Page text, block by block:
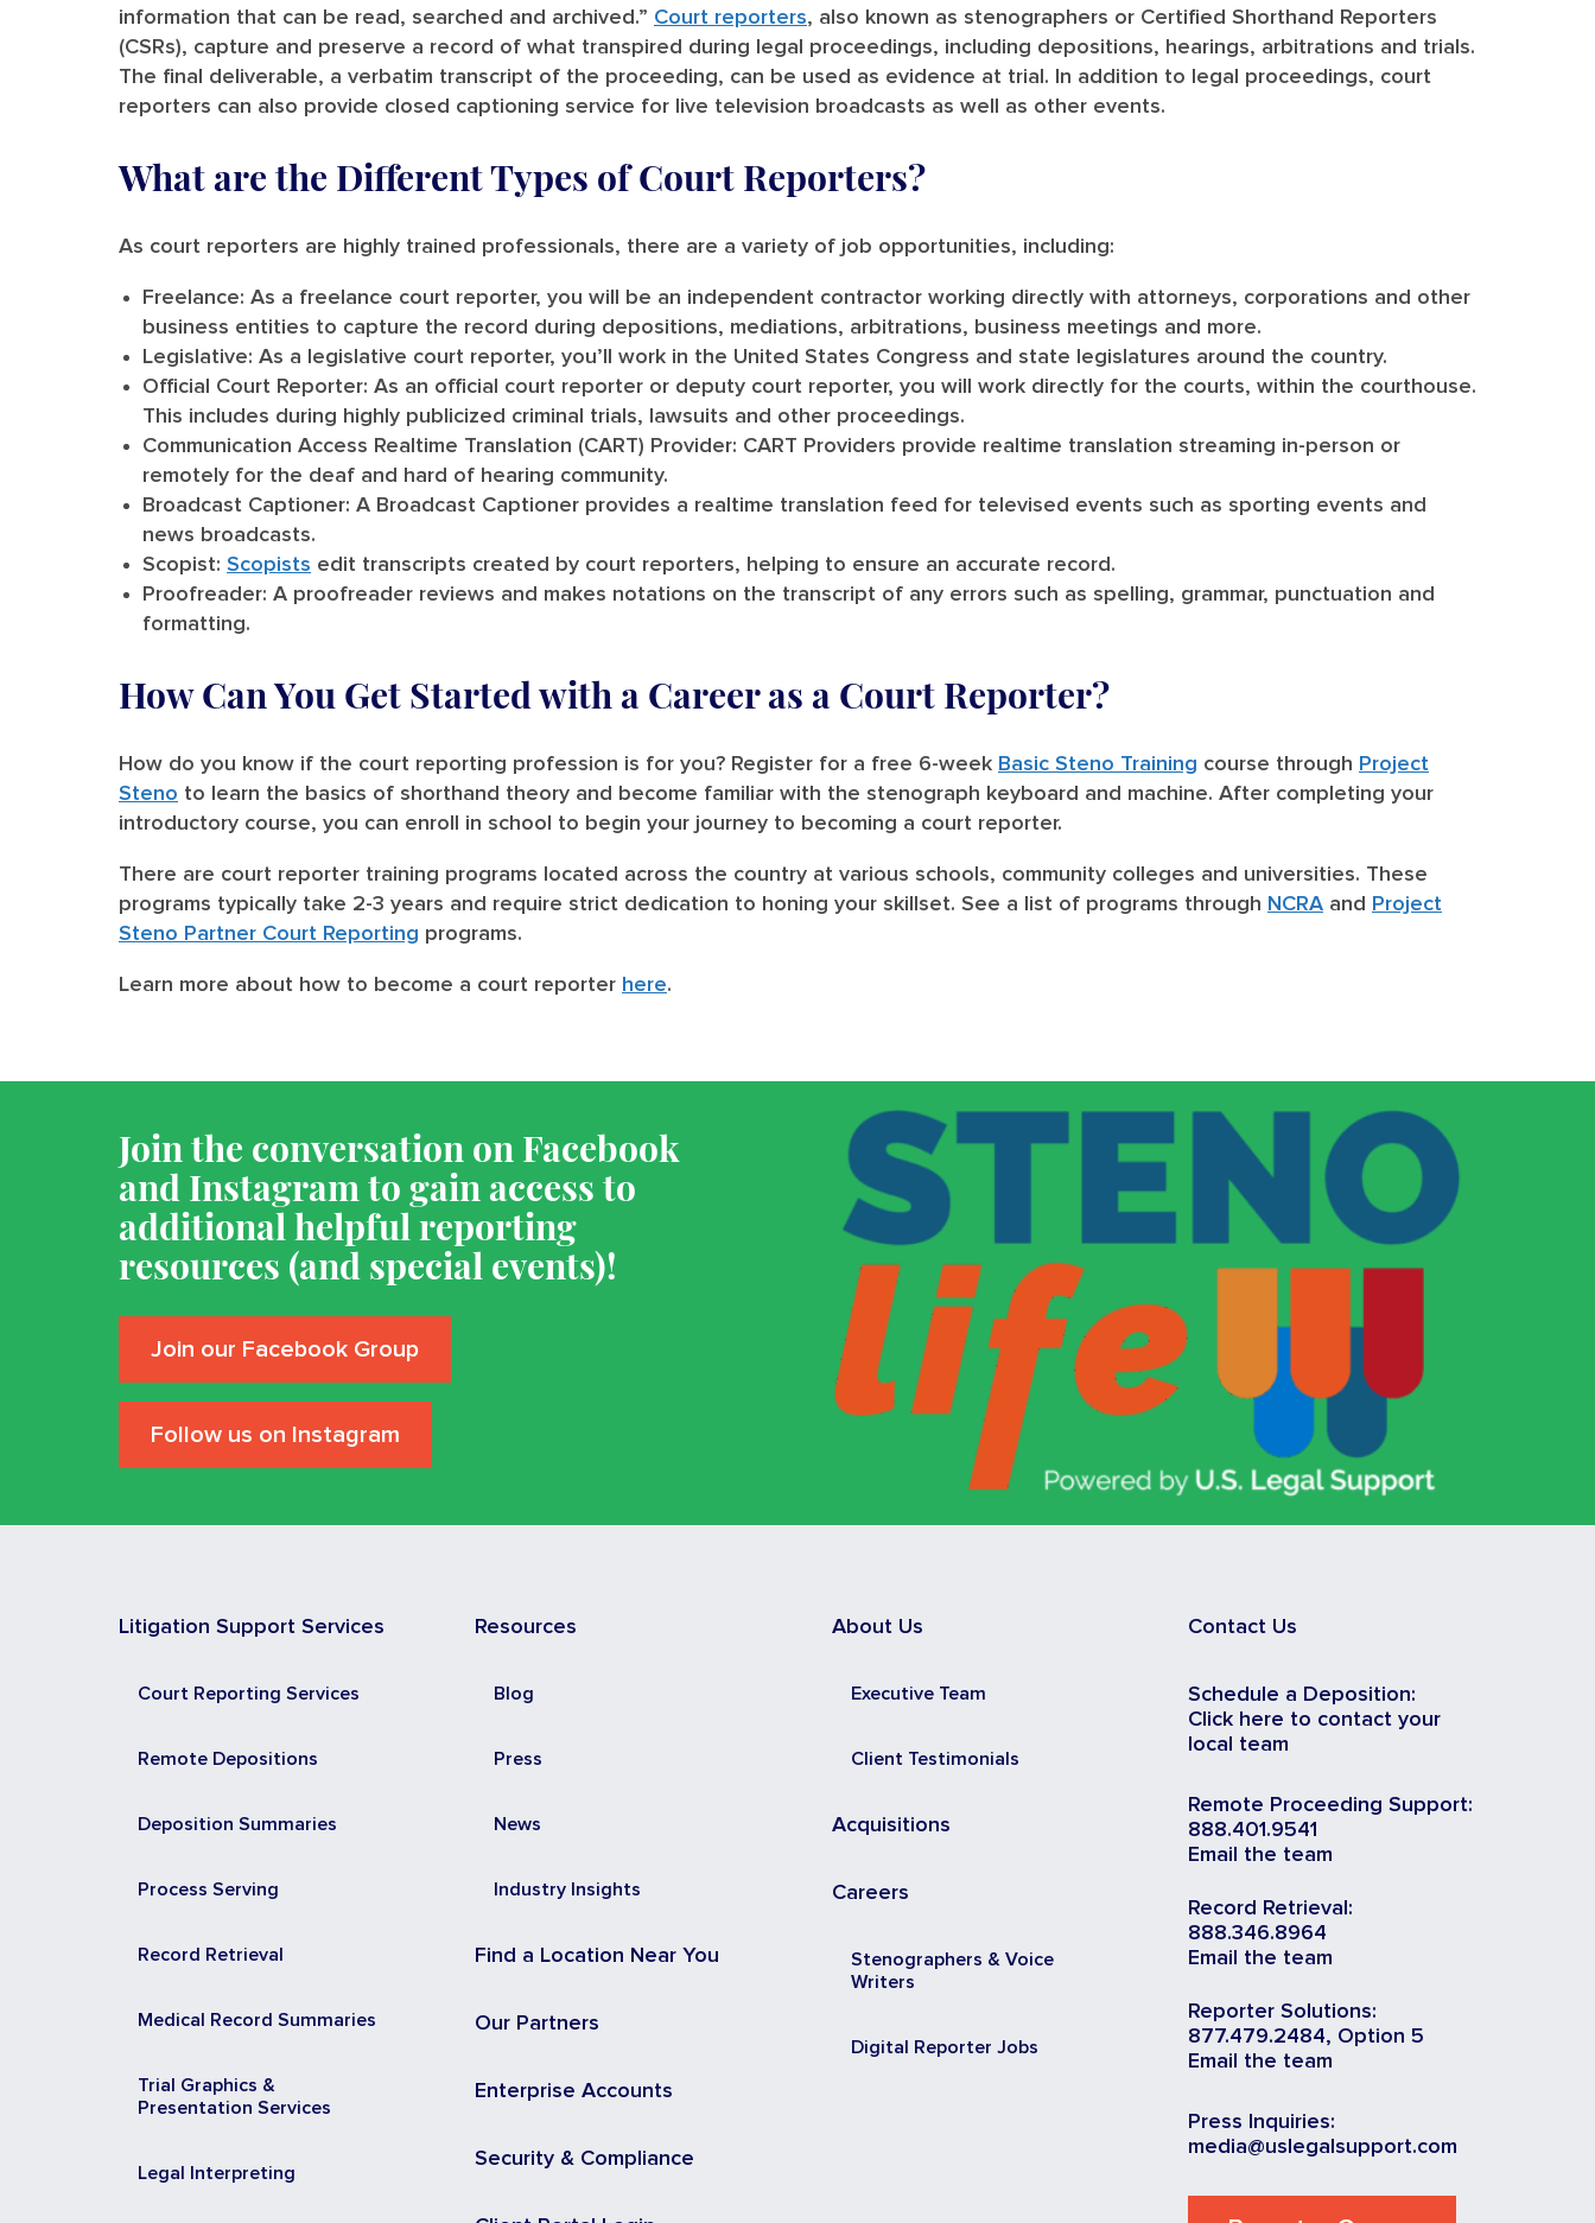
information that can be read, searched and archived.” Court reporters, also known as stenographers or Certified Shorthand Reporters
(CSRs), capture and preserve a record of what transpired during legal proceedings, including depositions, hearings, arbitrations and trials.
The final deliverable, a verbatim transcript of the proceeding, can be used as evidence at trial. In addition to legal proceedings, court
reporters can also provide closed captioning service for live television broadcasts as well as other events.
What are the Different Types of Court Reporters?
As court reporters are highly trained professionals, there are a variety of job opportunities, including:
Freelance: As a freelance court reporter, you will be an independent contractor working directly with attorneys, corporations and other
business entities to capture the record during depositions, mediations, arbitrations, business meetings and more.
Legislative: As a legislative court reporter, you’ll work in the United States Congress and state legislatures around the country.
Official Court Reporter: As an official court reporter or deputy court reporter, you will work directly for the courts, within the courthouse.
This includes during highly publicized criminal trials, lawsuits and other proceedings.
Communication Access Realtime Translation (CART) Provider: CART Providers provide realtime translation streaming in-person or
remotely for the deaf and hard of hearing community.
Broadcast Captioner: A Broadcast Captioner provides a realtime translation feed for televised events such as sporting events and
news broadcasts.
Scopist: Scopists edit transcripts created by court reporters, helping to ensure an accurate record.
Proofreader: A proofreader reviews and makes notations on the transcript of any errors such as spelling, grammar, punctuation and
formatting.
How Can You Get Started with a Career as a Court Reporter?
How do you know if the court reporting profession is for you? Register for a free 6-week Basic Steno Training course through Project
Steno to learn the basics of shorthand theory and become familiar with the stenograph keyboard and machine. After completing your
introductory course, you can enroll in school to begin your journey to becoming a court reporter.
There are court reporter training programs located across the country at various schools, community colleges and universities. These
programs typically take 2-3 years and require strict dedication to honing your skillset. See a list of programs through NCRA and
Project
Steno Partner Court Reporting programs.
Learn more about how to become a court reporter here.
Join the conversation on Facebook
and Instagram to gain access to
additional helpful reporting
resources (and special events)!
Join our Facebook Group
Follow us on Instagram
Litigation Support Services
Court Reporting Services
Remote Depositions
Deposition Summaries
Process Serving
Record Retrieval
Medical Record Summaries
Trial Graphics &
Presentation Services
Legal Interpreting
Resources
Blog
Press
News
Industry Insights
Find a Location Near You
Our Partners
Enterprise Accounts
Security & Compliance
About Us
Executive Team
Client Testimonials
Acquisitions
Careers
Stenographers & Voice
Writers
Digital Reporter Jobs
Contact Us
Schedule a Deposition:
Click here to contact your
local team
Remote Proceeding Support:
888.401.9541
Email the team
Record Retrieval:
888.346.8964
Email the team
Reporter Solutions:
877.479.2484, Option 5
Email the team
Press Inquiries:
media@uslegalsupport.com